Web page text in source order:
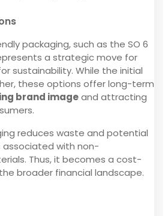
packaging, such as the SO 6
a strategic move for
sustainability. While the initial
these options offer long-term
brand imageand attracting
reduces waste and potential
with non-
Thus, it becomes a cost-
broader financial landscape.